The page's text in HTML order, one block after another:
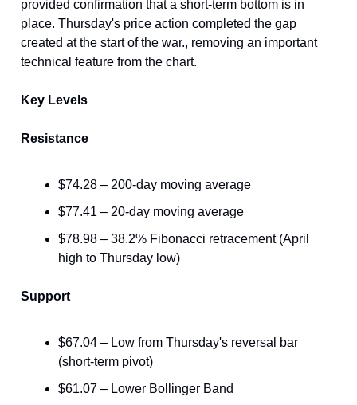
provided confirmation that a short-term bottom is in
place. Thursday's price action completed the gap
created at the start of the war., removing an important
technical feature from the chart.
Key Levels
Resistance
$74.28 – 200-day moving average
$77.41 – 20-day moving average
$78.98 – 38.2% Fibonacci retracement (April
high to Thursday low)
Support
$67.04 – Low from Thursday's reversal bar
(short-term pivot)
$61.07 – Lower Bollinger Band